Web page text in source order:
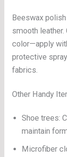
Beeswax
smooth
color—apply
protective
fabrics.
Other Handy
Shoe trees:
maintain
Microfiber